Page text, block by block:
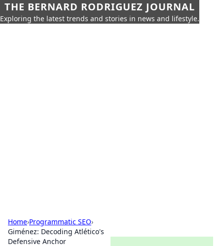
THE BERNARD RODRIGUEZ JOURNAL
Exploring the latest trends and stories in news and lifestyle.
Home›Programmatic SEO›
Giménez: Decoding Atlético's
Defensive Anchor